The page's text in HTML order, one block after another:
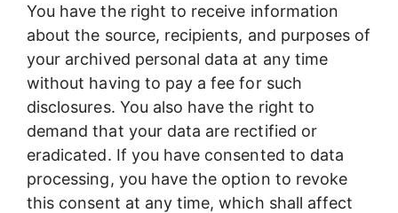
You have the right to receive information
about the source, recipients, and purposes of
your archived personal data at any time
without having to pay a fee for such
disclosures. You also have the right to
demand that your data are rectified or
eradicated. If you have consented to data
processing, you have the option to revoke
this consent at any time, which shall affect